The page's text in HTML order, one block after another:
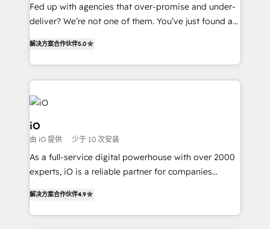
Fed up with agencies that over-promise and under-
deliver? We’re not one of them. You’ve just found a
clear communication and real results—seriously.
Since 2014, we’ve helped brands like Yotpo,
Passport Card, BrandShield, Nuvei, and Fiverr
Enterprise clean up their RevOps, build predictable
pipelines, and make sense of their HubSpot data. As
a project or ongoing service, we help with: - RevOps
that keeps revenue moving – fixing messy lead
handoffs, broken sales processes, and murky
reporting so nothing gets lost. - HubSpot without
and process implementation. - Custom HubSpot
解决方案合作伙伴5.0
iO
由 iO 提供 少于 10 次安装
As a full-service digital powerhouse with over 2000
experts, iO is a reliable partner for companies
marketing, technology, content, strategy and
creation. iO combines in-depth knowledge on both
解决方案合作伙伴4.9